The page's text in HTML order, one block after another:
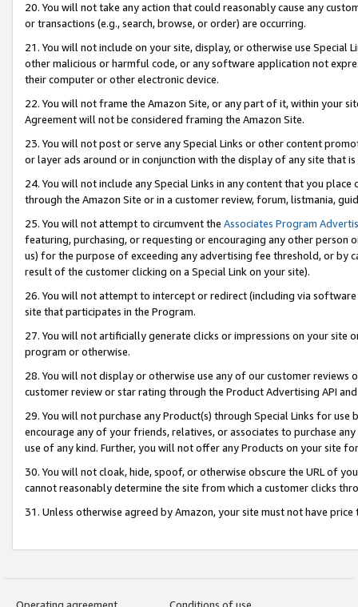
20. You will not take any action that could reasonably cause any
or transactions (e.g., search, browse, or order) are occurring.
21. You will not include on your site, display, or otherwise use Special
other malicious or harmful code, or any software application not
their computer or other electronic device.
22. You will not frame the Amazon Site, or any part of it, within your
Agreement will not be considered framing the Amazon Site.
23. You will not post or serve any Special Links or other content
or layer ads around or in conjunction with the display of any site that
24. You will not include any Special Links in any content that you
through the Amazon Site or in a customer review, forum, listmania,
25. You will not attempt to circumvent the Associates Program
featuring, purchasing, or requesting or encouraging any other
us) for the purpose of exceeding any advertising fee threshold, or by
result of the customer clicking on a Special Link on your site).
26. You will not attempt to intercept or redirect (including via
site that participates in the Program.
27. You will not artificially generate clicks or impressions on your site
program or otherwise.
28. You will not display or otherwise use any of our customer
customer review or star rating through the Product Advertising API
29. You will not purchase any Product(s) through Special Links for
encourage any of your friends, relatives, or associates to purchase
use of any kind. Further, you will not offer any Products on your site
30. You will not cloak, hide, spoof, or otherwise obscure the URL of
cannot reasonably determine the site from which a customer clicks
31. Unless otherwise agreed by Amazon, your site must not have